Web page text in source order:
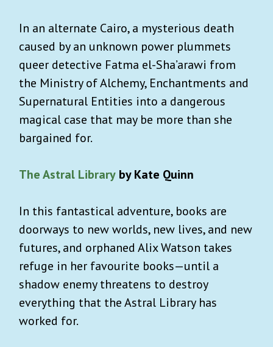
In an alternate Cairo, a mysterious death
caused by an unknown power plummets
queer detective Fatma el-Sha’arawi from
the Ministry of Alchemy, Enchantments and
Supernatural Entities into a dangerous
magical case that may be more than she
bargained for.
The Astral Library by Kate Quinn
In this fantastical adventure, books are
doorways to new worlds, new lives, and new
futures, and orphaned Alix Watson takes
refuge in her favourite books—until a
shadow enemy threatens to destroy
everything that the Astral Library has
worked for.